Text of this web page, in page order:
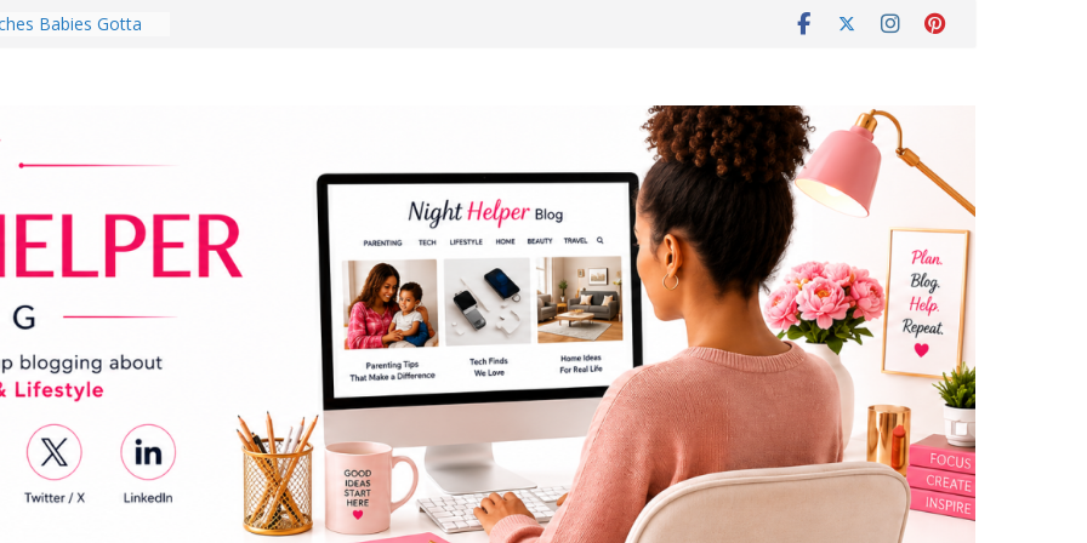
Babies Gotta
Every Day Might
You Do for
Review:
That Completely
Experience
Room in 2026